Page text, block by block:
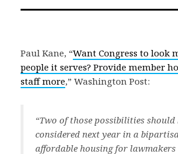
Facebook
TwitterEmail
Paul Kane, “Want Congress to look
people it serves? Provide member
staff more,” Washington Post:
“Two of those possibilities should
considered next year in a
affordable housing for lawmakers